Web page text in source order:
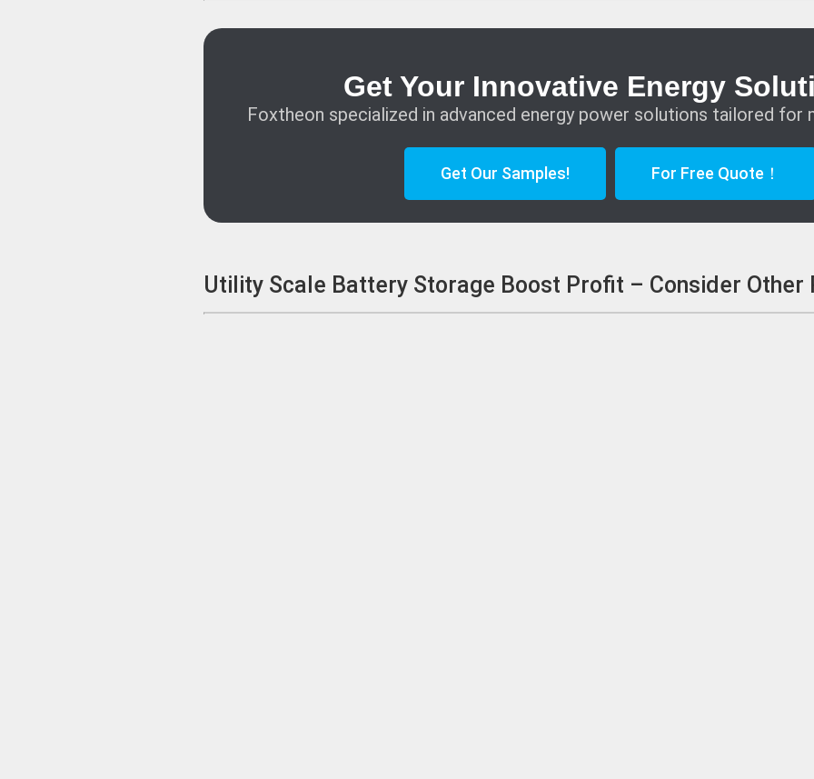
Get Your Innovative Energy
Foxtheon specialized in advanced energy power solutions tailored for
Get Our Samples! For Free Quote！
Utility Scale Battery Storage Boost Profit – Consider Other